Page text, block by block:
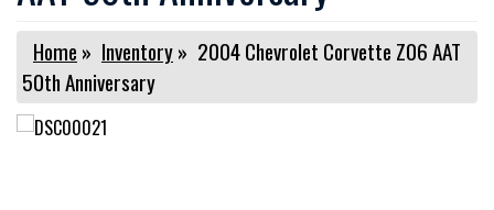
Home » Inventory» 2004 Chevrolet Corvette Z06 AAT
50th Anniversary